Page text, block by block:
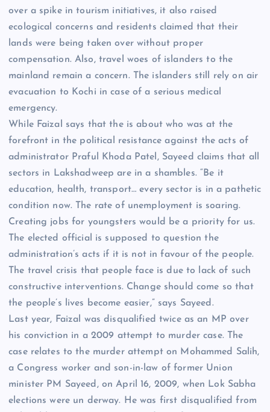
over a spike in tourism initiatives, it also raised
ecological concerns and residents claimed that their
lands were being taken over without proper
compensation. Also, travel woes of islanders to the
mainland remain a concern. The islanders still rely on air
evacuation to Kochi in case of a serious medical
emergency.
While Faizal says that the is about who was at the
forefront in the political resistance against the acts of
administrator Praful Khoda Patel, Sayeed claims that all
sectors in Lakshadweep are in a shambles. “Be it
education, health, transport… every sector is in a pathetic
condition now. The rate of unemployment is soaring.
Creating jobs for youngsters would be a priority for us.
The elected official is supposed to question the
administration’s acts if it is not in favour of the people.
The travel crisis that people face is due to lack of such
constructive interventions. Change should come so that
the people’s lives become easier,” says Sayeed.
Last year, Faizal was disqualified twice as an MP over
his conviction in a 2009 attempt to murder case. The
case relates to the murder attempt on Mohammed Salih,
a Congress worker and son-in-law of former Union
minister PM Sayeed, on April 16, 2009, when Lok Sabha
elections were un derway. He was first disqualified from